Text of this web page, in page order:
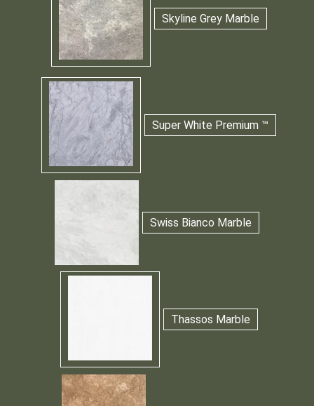
Skyline Grey Marble
Super White Premium ™
Swiss Bianco Marble
Thassos Marble